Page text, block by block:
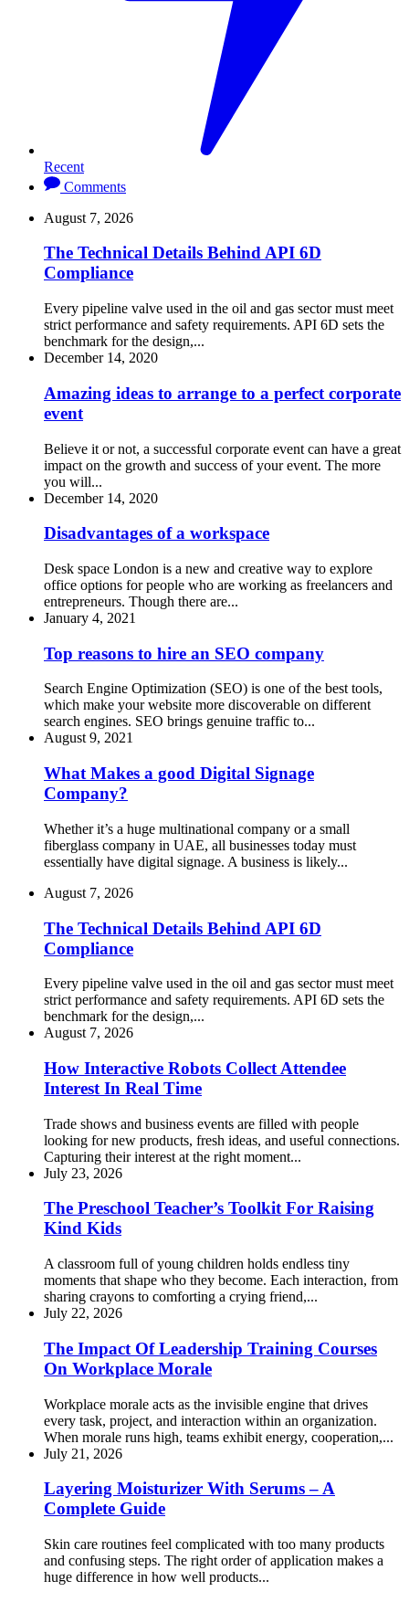
Recent
Comments
August 7, 2026
The Technical Details Behind API 6D
Compliance
Every pipeline valve used in the oil and gas sector must meet
strict performance and safety requirements. API 6D sets the
benchmark for the design,...
December 14, 2020
Amazing ideas to arrange to a perfect corporate
event
Believe it or not, a successful corporate event can have a great
impact on the growth and success of your event. The more
you will...
December 14, 2020
Disadvantages of a workspace
Desk space London is a new and creative way to explore
office options for people who are working as freelancers and
entrepreneurs. Though there are...
January 4, 2021
Top reasons to hire an SEO company
Search Engine Optimization (SEO) is one of the best tools,
which make your website more discoverable on different
search engines. SEO brings genuine traffic to...
August 9, 2021
What Makes a good Digital Signage
Company?
Whether it’s a huge multinational company or a small
fiberglass company in UAE, all businesses today must
essentially have digital signage. A business is likely...
August 7, 2026
The Technical Details Behind API 6D
Compliance
Every pipeline valve used in the oil and gas sector must meet
strict performance and safety requirements. API 6D sets the
benchmark for the design,...
August 7, 2026
How Interactive Robots Collect Attendee
Interest In Real Time
Trade shows and business events are filled with people
looking for new products, fresh ideas, and useful connections.
Capturing their interest at the right moment...
July 23, 2026
The Preschool Teacher’s Toolkit For Raising
Kind Kids
A classroom full of young children holds endless tiny
moments that shape who they become. Each interaction, from
sharing crayons to comforting a crying friend,...
July 22, 2026
The Impact Of Leadership Training Courses
On Workplace Morale
Workplace morale acts as the invisible engine that drives
every task, project, and interaction within an organization.
When morale runs high, teams exhibit energy, cooperation,...
July 21, 2026
Layering Moisturizer With Serums – A
Complete Guide
Skin care routines feel complicated with too many products
and confusing steps. The right order of application makes a
huge difference in how well products...